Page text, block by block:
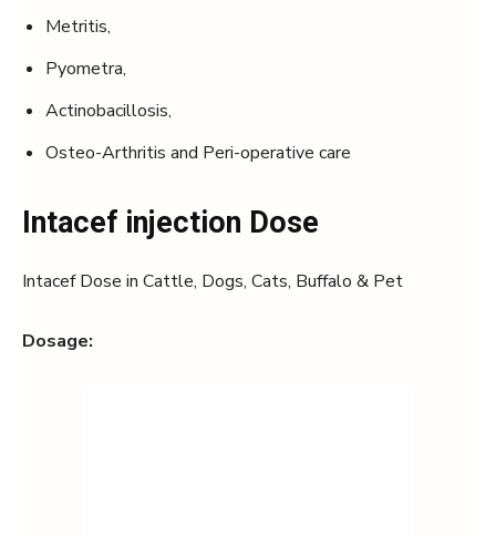
Metritis,
Pyometra,
Actinobacillosis,
Osteo-Arthritis and Peri-operative care
Intacef injection Dose
Intacef Dose in Cattle, Dogs, Cats, Buffalo & Pet
Dosage: